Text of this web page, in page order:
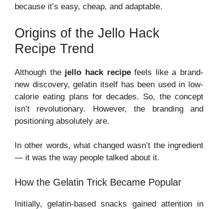
because it’s easy, cheap, and adaptable.
Origins of the Jello Hack
Recipe Trend
Although the jello hack recipefeels like a brand-
new discovery, gelatin itself has been used in low-
calorie eating plans for decades. So, the concept
isn’t revolutionary. However, the branding and
positioning absolutely are.
In other words, what changed wasn’t the ingredient
— it was the way people talked about it.
How the Gelatin Trick Became Popular
Initially, gelatin-based snacks gained attention in